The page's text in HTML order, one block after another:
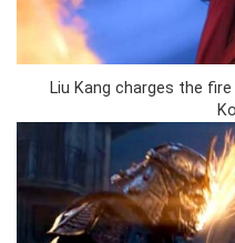
Liu Kang charges the